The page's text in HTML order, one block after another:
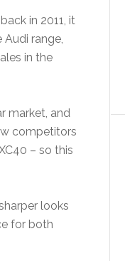
in 2011, it
range,
in the
market, and
competitors
– so this
looks
for both